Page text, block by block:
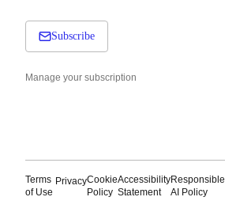
Subscribe
Manage your subscription
Terms
of Use
PrivacyCookie
Policy
Accessibility
Statement
Responsible
AI Policy